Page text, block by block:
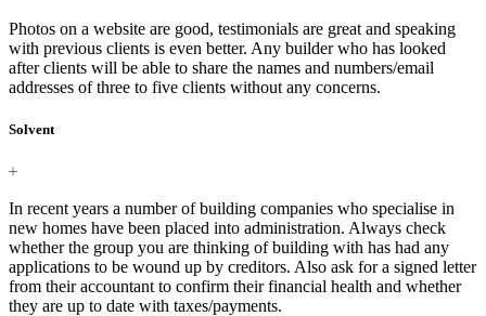
Photos on a website are good, testimonials are great and speaking
with previous clients is even better. Any builder who has looked
after clients will be able to share the names and numbers/email
addresses of three to five clients without any concerns.
Solvent
In recent years a number of building companies who specialise in
new homes have been placed into administration. Always check
whether the group you are thinking of building with has had any
applications to be wound up by creditors. Also ask for a signed letter
from their accountant to confirm their financial health and whether
they are up to date with taxes/payments.